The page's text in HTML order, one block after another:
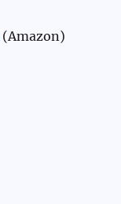
(Amazon)